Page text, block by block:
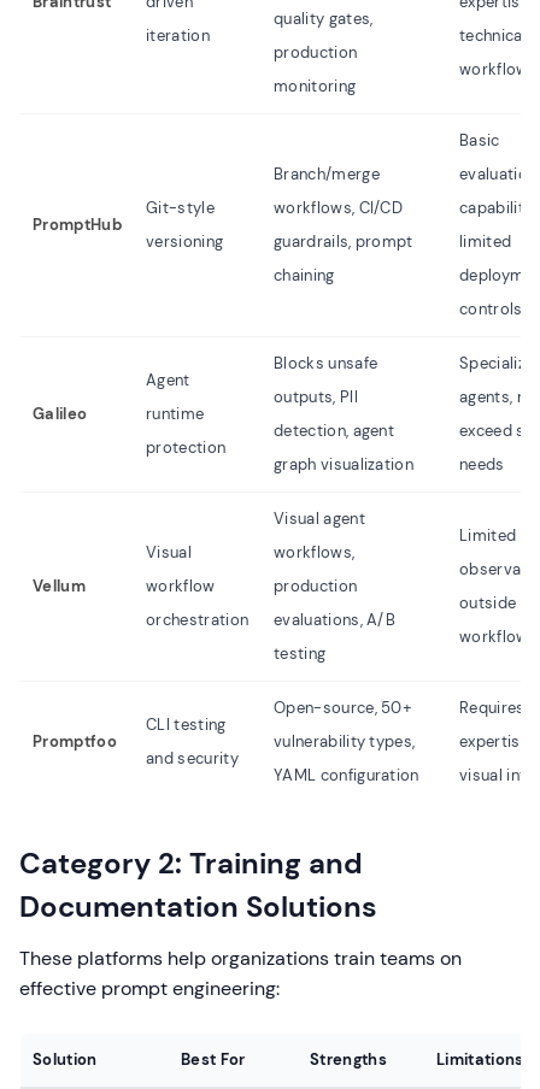
iteration
quality gates,
production
monitoring
technical
workflow
PromptHub
Git-style
versioning
Branch/merge
workflows, CI/CD
guardrails, prompt
chaining
Basic
evaluation
limited
controls
Galileo
Agent
runtime
protection
Blocks unsafe
outputs, PII
detection, agent
graph visualization
agents,
exceed
needs
Vellum
Visual
workflow
orchestration
Visual agent
workflows,
production
evaluations, A/B
testing
Limited
outside
workflows
Promptfoo
CLI testing
and security
Open-source, 50+
vulnerability types,
YAML configuration
Requires
expertise,
visual
Category 2: Training and
Documentation Solutions
These platforms help organizations train teams on
effective prompt engineering:
Solution Best For Strengths Limitations